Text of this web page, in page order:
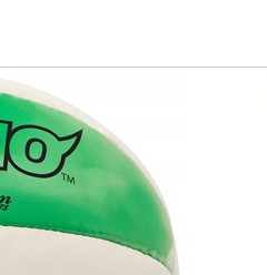
shipping addresses.
of Amazon Prime